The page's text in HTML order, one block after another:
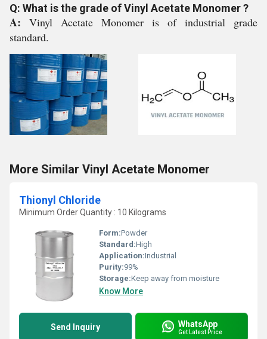
Q: What is the grade of Vinyl Acetate Monomer ?
A: Vinyl Acetate Monomer is of industrial grade
standard.
More Similar Vinyl Acetate Monomer
Thionyl Chloride
Minimum Order Quantity : 10 Kilograms
Form:Powder
Standard:High
Application:Industrial
Purity:99%
Storage:Keep away from moisture
Know More
Send Inquiry WhatsApp
Get Latest Price